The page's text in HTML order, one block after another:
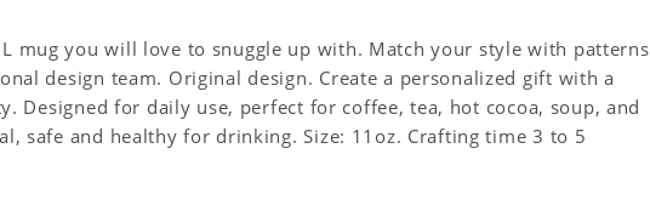
mug you will love to snuggle up with. Match your style with patterns
design team. Original design. Create a personalized gift with a
Designed for daily use, perfect for coffee, tea, hot cocoa, soup, and
safe and healthy for drinking. Size: 11oz. Crafting time 3 to 5